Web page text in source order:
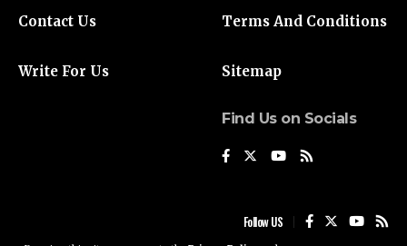
Contact Us
Write For Us
Terms And Conditions
Sitemap
Find Us on Socials
Follow US